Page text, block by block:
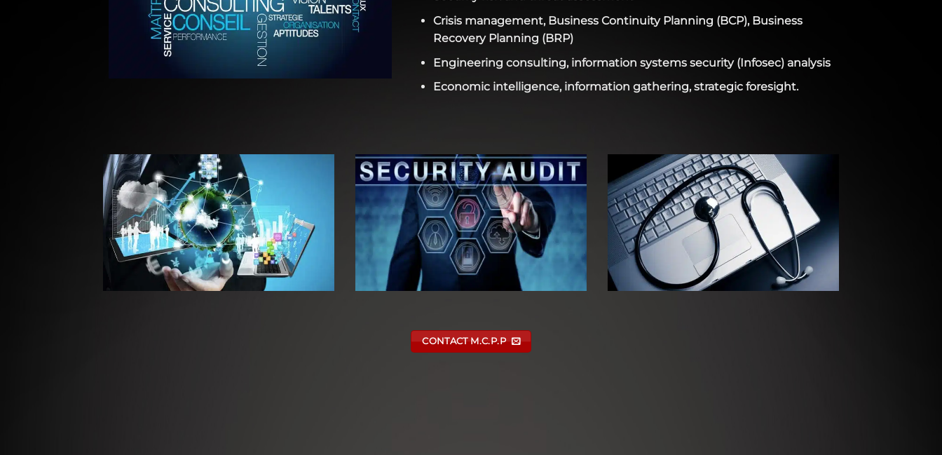
Crisis management, Business Continuity Planning (BCP), Business
Recovery Planning (BRP)
Engineering consulting, information systems security (Infosec) analysis
Economic intelligence, information gathering, strategic foresight.
CONTACT M.C.P.P